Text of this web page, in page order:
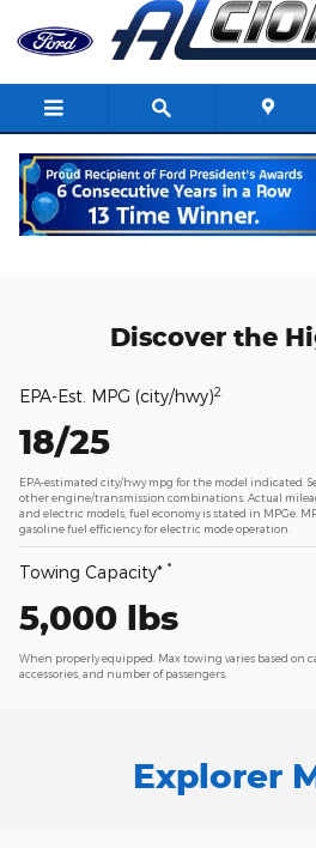
Skip to main content
Discover the
EPA-Est. MPG (city/hwy)2
18/25
EPA-estimated city/hwy mpg for the model indicated.
other engine/transmission combinations. Actual
and electric models, fuel economy is stated in MPGe.
gasoline fuel efficiency for electric mode operation.
Towing Capacity* *
5,000 lbs
When properly equipped. Max towing varies based on
accessories, and number of passengers.
Explorer